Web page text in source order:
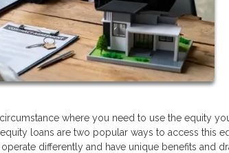
where you need to use the equity
loans are two popular ways to access this
differently and have unique benefits and